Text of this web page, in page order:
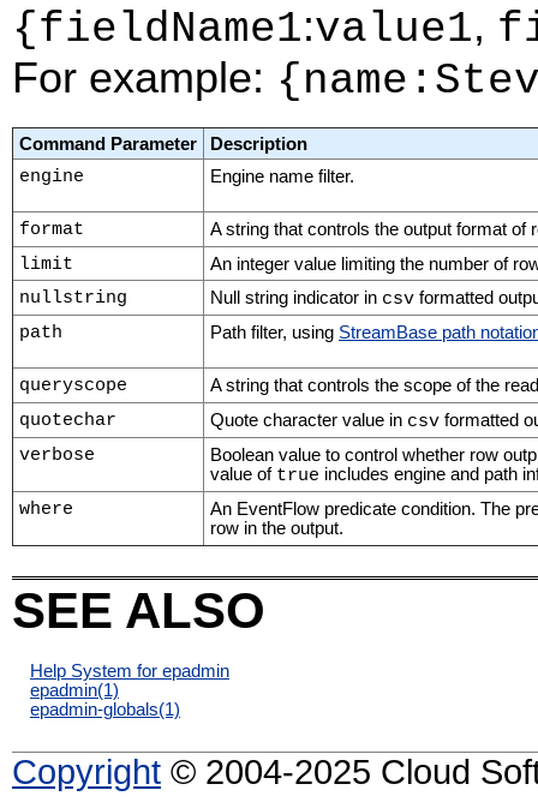
{fieldName1:value1,
For example:
Command Parameter
Description
engine
Engine name filter.
format
A string that controls the output format of
limit
An integer value limiting the number of
nullstring
Null string indicator in csv formatted
path
Path filter, using StreamBase path
queryscope
A string that controls the scope of the
quotechar
Quote character value in csv formatted
verbose
Boolean value to control whether row
value of true includes engine and path
where
An EventFlow predicate condition. The
row in the output.
SEE ALSO
Help System for epadmin
epadmin(1)
epadmin-globals(1)
Copyright © 2004-2025 Cloud